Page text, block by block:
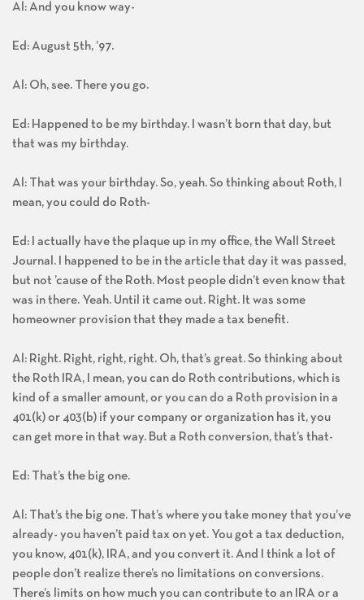
Al: And you know way-
Ed: August 5th, ’97.
Al: Oh, see. There you go.
Ed: Happened to be my birthday. I wasn’t born that day, but
that was my birthday.
Al: That was your birthday. So, yeah. So thinking about Roth, I
mean, you could do Roth-
Ed: I actually have the plaque up in my office, the Wall Street
Journal. I happened to be in the article that day it was passed,
but not ’cause of the Roth. Most people didn’t even know that
was in there. Yeah. Until it came out. Right. It was some
homeowner provision that they made a tax benefit.
Al: Right. Right, right, right. Oh, that’s great. So thinking about
the Roth IRA, I mean, you can do Roth contributions, which is
kind of a smaller amount, or you can do a Roth provision in a
401(k) or 403(b) if your company or organization has it, you
can get more in that way. But a Roth conversion, that’s that-
Ed: That’s the big one.
Al: That’s the big one. That’s where you take money that you’ve
already- you haven’t paid tax on yet. You got a tax deduction,
you know, 401(k), IRA, and you convert it. And I think a lot of
people don’t realize there’s no limitations on conversions.
There’s limits on how much you can contribute to an IRA or a